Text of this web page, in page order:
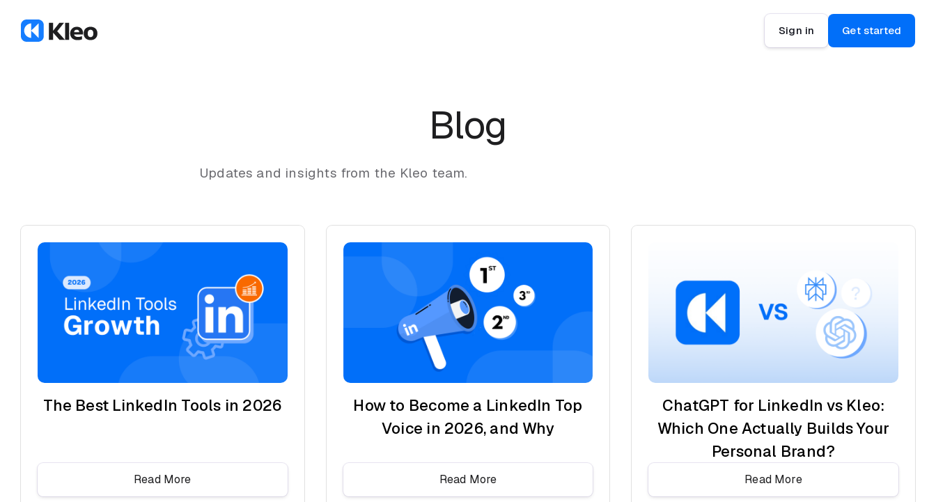
Sign in Get started
Blog
Updates and insights from the Kleo team.
The Best LinkedIn Tools in 2026
Read More
How to Become a LinkedIn Top
Voice in 2026, and Why
Read More
ChatGPT for LinkedIn vs Kleo:
Which One Actually Builds Your
Personal Brand?
Read More